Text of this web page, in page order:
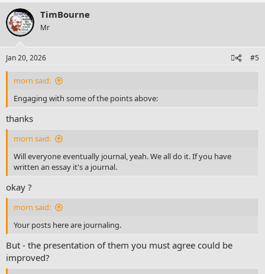
TimBourne
Mr
Jan 20, 2026 #5
morn said:
Engaging with some of the points above:
thanks
morn said:
Will everyone eventually journal, yeah. We all do it. If you have
written an essay it's a journal.
okay ?
morn said:
Your posts here are journaling.
But - the presentation of them you must agree could be
improved?